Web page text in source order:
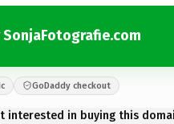
SonjaFotografie.com
GoDaddy checkout
interested in buying this